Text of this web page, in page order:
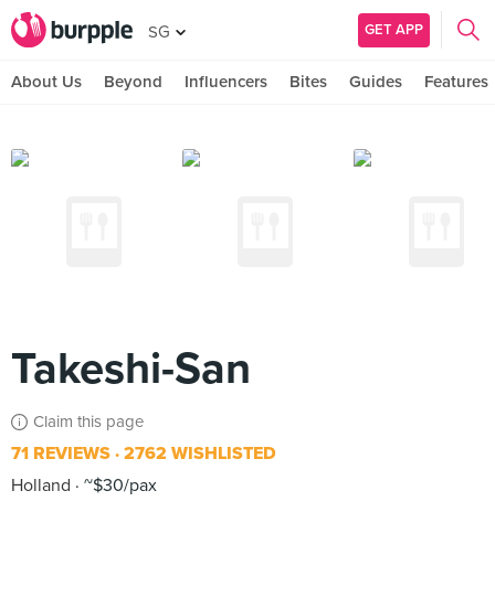
SG GET APP
About Us Beyond Influencers Bites Guides Features
Takeshi-San
Claim this page
71 REVIEWS 2762 WISHLISTED
Holland
~$30/pax